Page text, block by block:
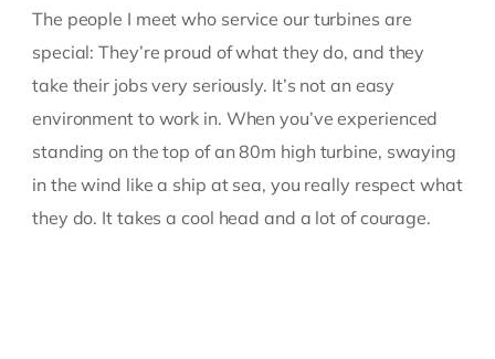
The people I meet who service our turbines are
special: They’re proud of what they do, and they
take their jobs very seriously. It’s not an easy
environment to work in. When you’ve experienced
standing on the top of an 80m high turbine, swaying
in the wind like a ship at sea, you really respect what
they do. It takes a cool head and a lot of courage.